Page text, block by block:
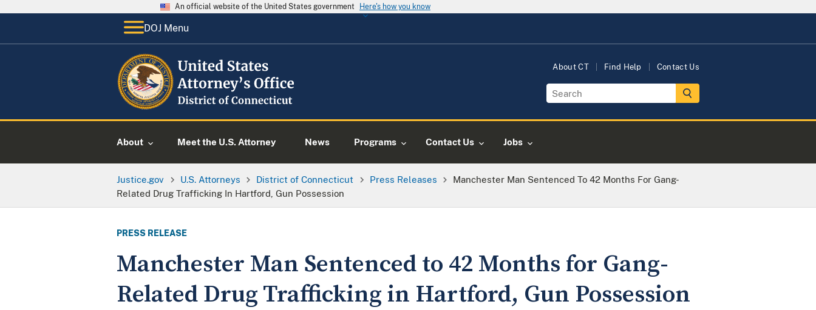
An official website of the United States government Here's how you know
DOJ Menu
About CT Find Help Contact Us
About Meet the U.S. Attorney News Programs Contact Us Jobs
Justice.gov U.S. Attorneys District of Connecticut Press Releases
Manchester Man Sentenced To 42 Months For Gang-
Related Drug Trafficking In Hartford, Gun Possession
PRESS RELEASE
Manchester Man Sentenced to 42 Months for Gang-
Related Drug Trafficking in Hartford, Gun Possession